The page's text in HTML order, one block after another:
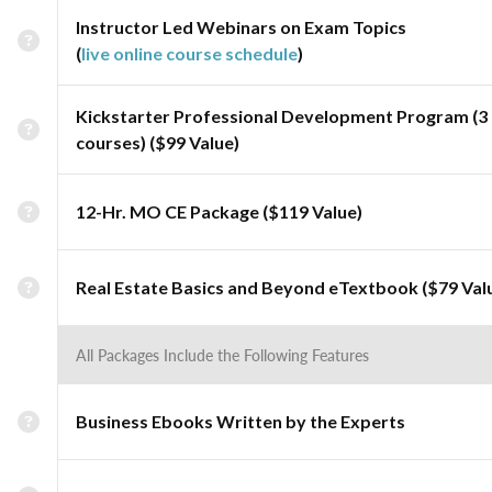
Instructor Led Webinars on Exam Topics
(live online course schedule)
Kickstarter Professional Development Program (3
courses) ($99 Value)
12-Hr. MO CE Package ($119 Value)
Real Estate Basics and Beyond eTextbook ($79
All Packages Include the Following Features
Business Ebooks Written by the Experts